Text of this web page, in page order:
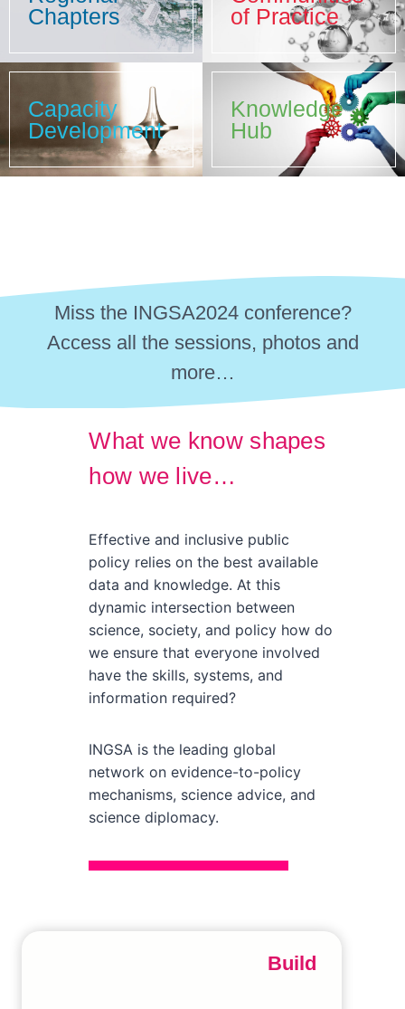
Chapters
of Practice
Capacity
Development
Knowledge
Hub
Miss the INGSA2024 conference?
Access all the sessions, photos and
more…
What we know shapes
how we live…
Effective and inclusive public
policy relies on the best available
data and knowledge. At this
dynamic intersection between
science, society, and policy how do
we ensure that everyone involved
have the skills, systems, and
information required?
INGSA is the leading global
network on evidence-to-policy
mechanisms, science advice, and
science diplomacy.
Build